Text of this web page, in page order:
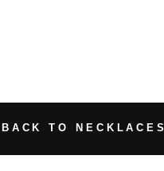
BACK TO NECKLACES